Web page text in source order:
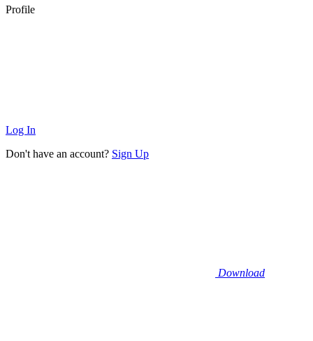
Profile
Log In
Don't have an account? Sign Up
Download